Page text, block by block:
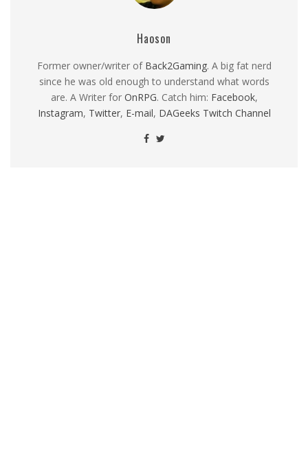
Haoson
Former owner/writer of Back2Gaming. A big fat nerd
since he was old enough to understand what words
are. A Writer for OnRPG. Catch him: Facebook,
Instagram, Twitter, E-mail, DAGeeks Twitch Channel